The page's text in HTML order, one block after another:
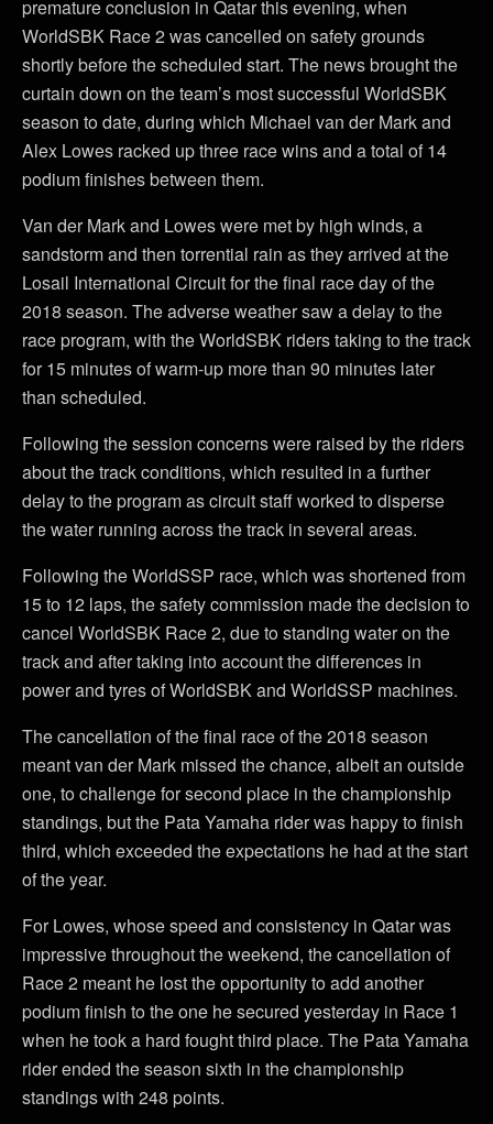
premature conclusion in Qatar this evening, when
WorldSBK Race 2 was cancelled on safety grounds
shortly before the scheduled start. The news brought the
curtain down on the team’s most successful WorldSBK
season to date, during which Michael van der Mark and
Alex Lowes racked up three race wins and a total of 14
podium finishes between them.
Van der Mark and Lowes were met by high winds, a
sandstorm and then torrential rain as they arrived at the
Losail International Circuit for the final race day of the
2018 season. The adverse weather saw a delay to the
race program, with the WorldSBK riders taking to the track
for 15 minutes of warm-up more than 90 minutes later
than scheduled.
Following the session concerns were raised by the riders
about the track conditions, which resulted in a further
delay to the program as circuit staff worked to disperse
the water running across the track in several areas.
Following the WorldSSP race, which was shortened from
15 to 12 laps, the safety commission made the decision to
cancel WorldSBK Race 2, due to standing water on the
track and after taking into account the differences in
power and tyres of WorldSBK and WorldSSP machines.
The cancellation of the final race of the 2018 season
meant van der Mark missed the chance, albeit an outside
one, to challenge for second place in the championship
standings, but the Pata Yamaha rider was happy to finish
third, which exceeded the expectations he had at the start
of the year.
For Lowes, whose speed and consistency in Qatar was
impressive throughout the weekend, the cancellation of
Race 2 meant he lost the opportunity to add another
podium finish to the one he secured yesterday in Race 1
when he took a hard fought third place. The Pata Yamaha
rider ended the season sixth in the championship
standings with 248 points.